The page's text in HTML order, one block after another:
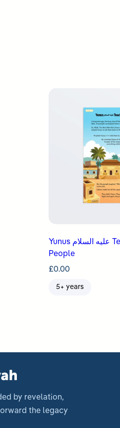
Yunus عليه السلام Teaches His
People
£0.00
5+ years
by revelation,
the legacy